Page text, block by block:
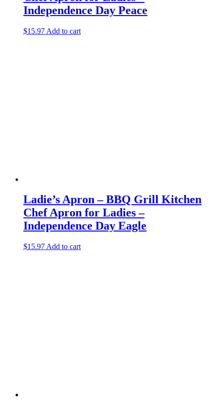
Independence Day Peace
$15.97 Add to cart
Ladie’s Apron – BBQ Grill Kitchen
Chef Apron for Ladies –
Independence Day Eagle
$15.97 Add to cart